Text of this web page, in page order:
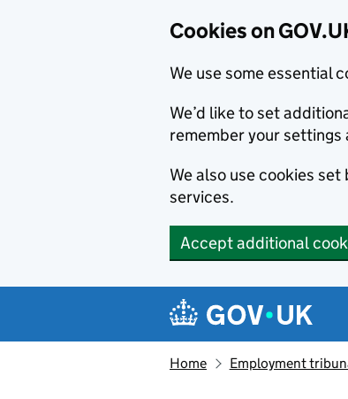
Cookies on
We use some essential
We’d like to set
remember your settings
We also use cookies
services.
Accept additional
Navigation menu
Home Employment